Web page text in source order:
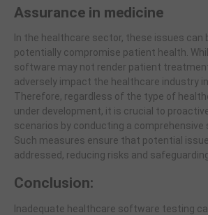
Assurance in medicine
In the healthcare sector, these issues can
potentially compromise patient health.
software may not render patient
adversely impact the healthcare industry
Therefore, regardless of the type of
under development, it is crucial to
scenarios by conducting a comprehensive
Such measures ensure that potential
addressed, reducing risks and
Conclusion:
Inadequate healthcare software testing